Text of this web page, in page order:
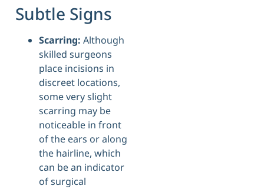
Subtle Signs
Scarring: Although
skilled surgeons
place incisions in
discreet locations,
some very slight
scarring may be
noticeable in front
of the ears or along
the hairline, which
can be an indicator
of surgical